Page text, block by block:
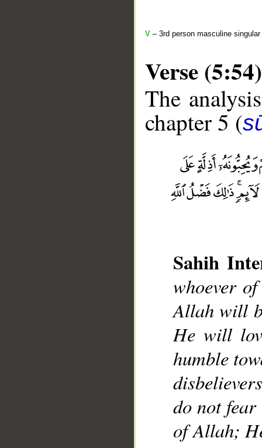
V – 3rd person masculine
Verse (5:54)
The
chapter 5 (
Sahih
whoever
Allah will
He will
humble
do not
of Allah;